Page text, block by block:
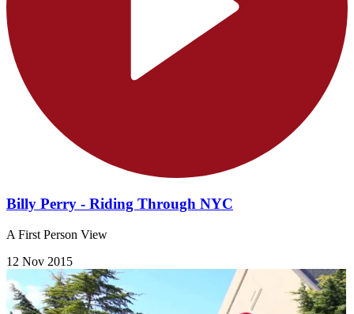
Billy Perry - Riding Through NYC
A First Person View
12 Nov 2015